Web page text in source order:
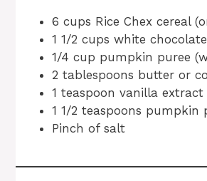
6 cups Rice Chex cereal
1 1/2 cups white
1/4 cup pumpkin puree
2 tablespoons butter or
1 teaspoon vanilla extract
1 1/2 teaspoons pumpkin
Pinch of salt